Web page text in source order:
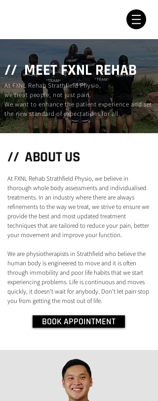
// MEET FXNL REHAB
At FXNL Rehab Strathfield Physio,
we treat people, not just pain.
We want to enhance the patient experience and set
the new standard of expectations for all.
// ABOUT US
At FXNL Rehab Strathfield Physio, we believe in
thorough whole body assessments and individualised
treatments. In an industry where there are always
refinements to the way we treat, we strive to ensure we
provide the best and most updated treatment
techniques that are tailored to reduce your pain, better
your movement and improve your function.
We are physiotherapists in Strathfield who believe the
human body is engineered to move and it is often
through immobility and poor life habits that we start
experiencing problems. Life is continuous and moves
quickly, it doesn't wait for anybody. Don't let pain stop
you from getting the most out of life.
BOOK APPOINTMENT